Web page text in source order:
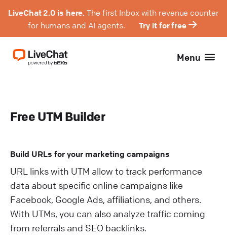
LiveChat 2.0 is here. The first Inbox with revenue counter
for humans and AI agents.
Try it for free
Menu
Free UTM Builder
Build URLs for your marketing campaigns
URL links with UTM allow to track performance
data about specific online campaigns like
Facebook, Google Ads, affiliations, and others.
With UTMs, you can also analyze traffic coming
from referrals and SEO backlinks.